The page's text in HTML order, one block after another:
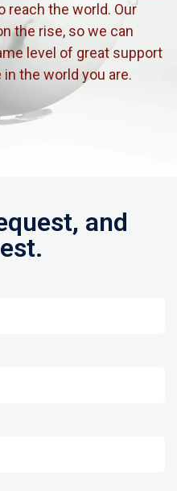
reach the world. Our
the rise, so we can
level of great support
the world you are.
and